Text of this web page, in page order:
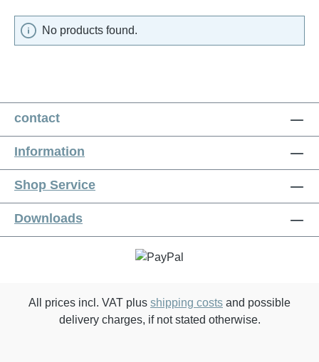
No products found.
contact
Information
Shop Service
Downloads
All prices incl. VAT plus shipping costs and possible
delivery charges, if not stated otherwise.